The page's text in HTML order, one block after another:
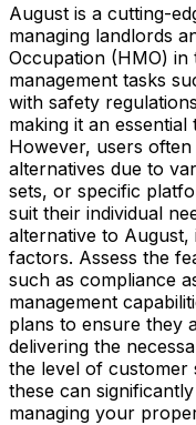
August is a cutting-
managing landlords
Occupation (HMO)
management tasks
with safety
making it an
However, users
alternatives due to
sets, or specific
suit their individual
alternative to
factors. Assess the
such as compliance
management
plans to ensure they
delivering the
the level of customer
these can
managing your